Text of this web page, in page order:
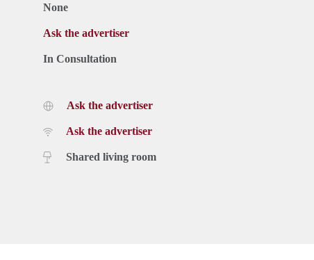
None
Ask the advertiser
In Consultation
Ask the advertiser
Ask the advertiser
Shared living room